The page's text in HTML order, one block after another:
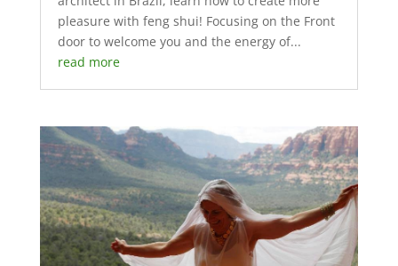
pleasure with feng shui! Focusing on the Front
door to welcome you and the energy of...
read more